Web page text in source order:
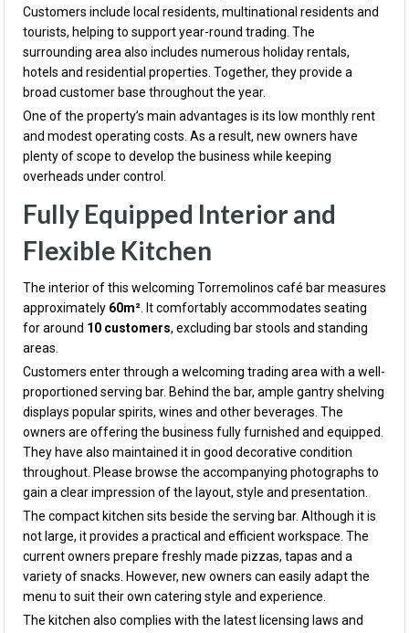
Customers include local residents, multinational residents and
tourists, helping to support year-round trading. The
surrounding area also includes numerous holiday rentals,
hotels and residential properties. Together, they provide a
broad customer base throughout the year.
One of the property’s main advantages is its low monthly rent
and modest operating costs. As a result, new owners have
plenty of scope to develop the business while keeping
overheads under control.
Fully Equipped Interior and
Flexible Kitchen
The interior of this welcoming Torremolinos café bar measures
approximately 60m² . It comfortably accommodates seating
for around 10 customers, excluding bar stools and standing
areas.
Customers enter through a welcoming trading area with a well-
proportioned serving bar. Behind the bar, ample gantry shelving
displays popular spirits, wines and other beverages. The
owners are offering the business fully furnished and equipped.
They have also maintained it in good decorative condition
throughout. Please browse the accompanying photographs to
gain a clear impression of the layout, style and presentation.
The compact kitchen sits beside the serving bar. Although it is
not large, it provides a practical and efficient workspace. The
current owners prepare freshly made pizzas, tapas and a
variety of snacks. However, new owners can easily adapt the
menu to suit their own catering style and experience.
The kitchen also complies with the latest licensing laws and